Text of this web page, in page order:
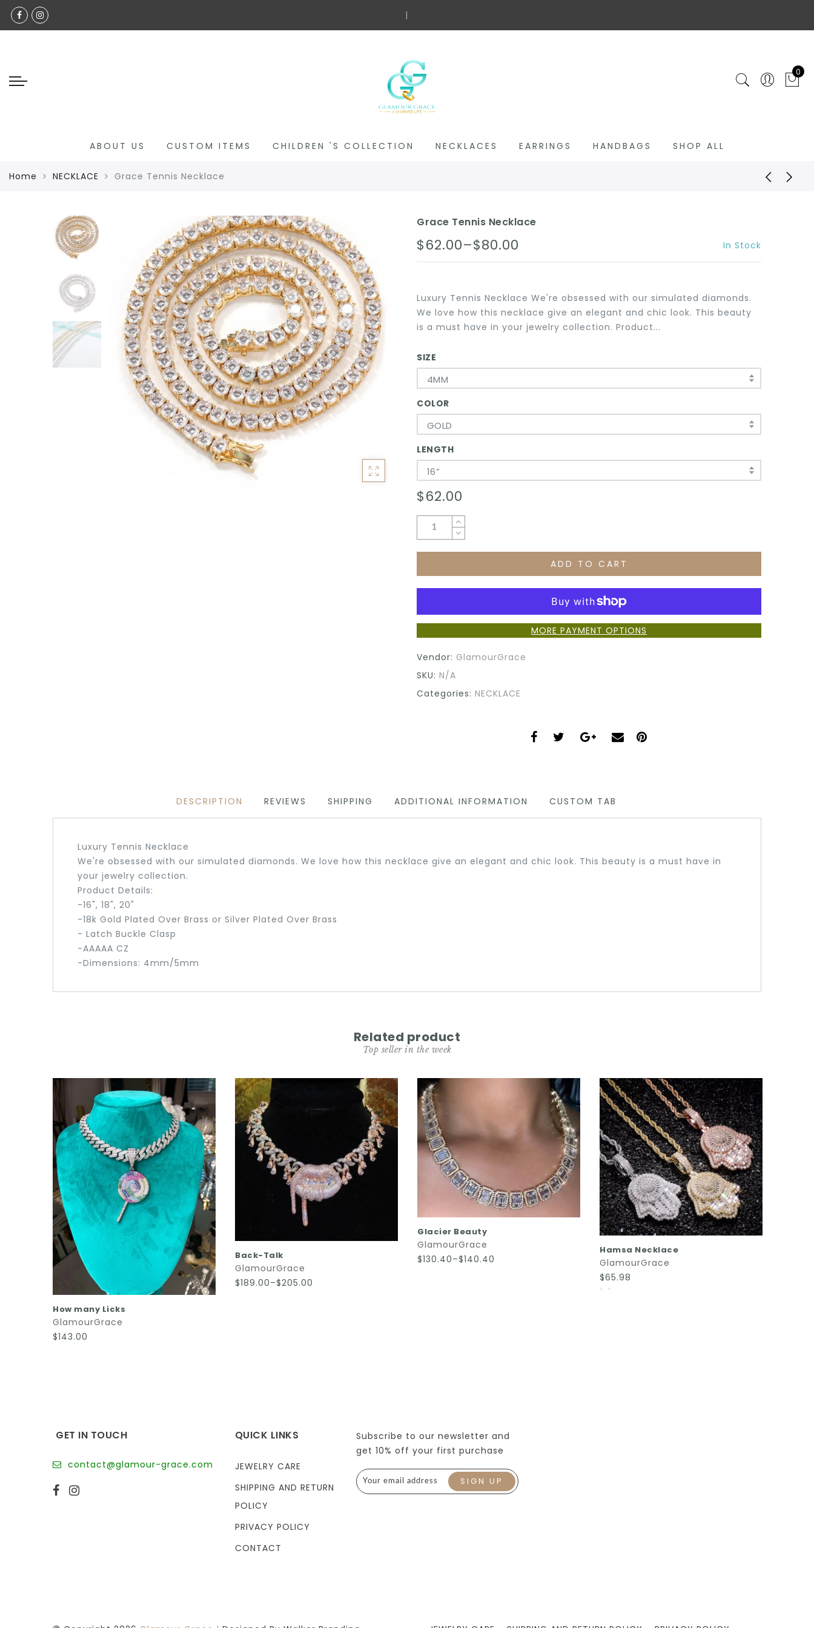
Back
ACCESSORIES
Select Language Free
0
ABOUT US CUSTOM ITEMS CHILDREN 'S COLLECTION NECKLACES EARRINGS HANDBAGS SHOP ALL
Home NECKLACE Grace Tennis Necklace
Grace Tennis Necklace
$62.00–$80.00 In Stock
Luxury Tennis Necklace We're obsessed with our simulated diamonds.
We love how this necklace give an elegant and chic look. This beauty
is a must have in your jewelry collection. Product...
SIZE
4MM
COLOR
GOLD
LENGTH
16”
$62.00
ADD TO CART
MORE PAYMENT OPTIONS
Vendor: GlamourGrace
SKU: N/A
Categories: NECKLACE
DESCRIPTION REVIEWS SHIPPING ADDITIONAL INFORMATION CUSTOM TAB
Luxury Tennis Necklace
We're obsessed with our simulated diamonds. We love how this necklace give an elegant and chic look. This beauty is a must have in
your jewelry collection.
Product Details:
-16", 18", 20"
-18k Gold Plated Over Brass or Silver Plated Over Brass
- Latch Buckle Clasp
-AAAAA CZ
-Dimensions: 4mm/5mm
Related product
Top seller in the week
QUICK SHOP
How many Licks
GlamourGrace
$143.00
Back-Talk
GlamourGrace
$189.00–$205.00
QUICK SHOP
Glacier Beauty
GlamourGrace
$130.40–$140.40
QUICK SHOP
Hamsa Necklace
GlamourGrace
$65.98
GET IN TOUCH
contact@glamour-grace.com
QUICK LINKS
JEWELRY CARE
SHIPPING AND RETURN
POLICY
PRIVACY POLICY
CONTACT
Subscribe to our newsletter and
get 10% off your first purchase